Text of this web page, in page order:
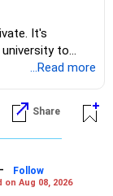
returns.
funds.
such complexity.
It's
to
the university's
then look
and the
are crucial.
taking an
...Read more
Share
-
Follow
on Aug 08, 2026